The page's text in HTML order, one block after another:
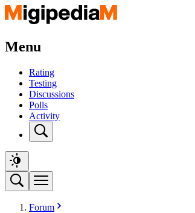
Menu
Rating
Testing
Discussions
Polls
Activity
Forum